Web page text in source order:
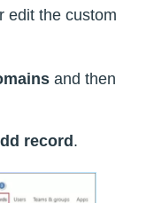
edit the custom
and then
record .